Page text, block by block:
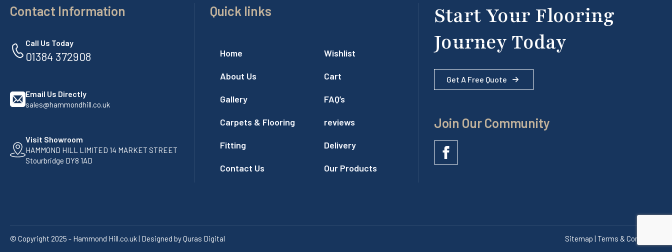
Contact Information
Call Us Today
01384 372908
Email Us Directly
sales@hammondhill.co.uk
Visit Showroom
HAMMOND HILL LIMITED 14 MARKET STREET
Stourbridge DY8 1AD
Quick links
Home
About Us
Gallery
Carpets & Flooring
Fitting
Contact Us
Wishlist
Cart
FAQ’s
reviews
Delivery
Our Products
Start Your Flooring
Journey Today
Get A Free Quote
Join Our Community
© Copyright 2025 - Hammond Hill.co.uk | Designed by Quras Digital Sitemap | Terms & Conditions